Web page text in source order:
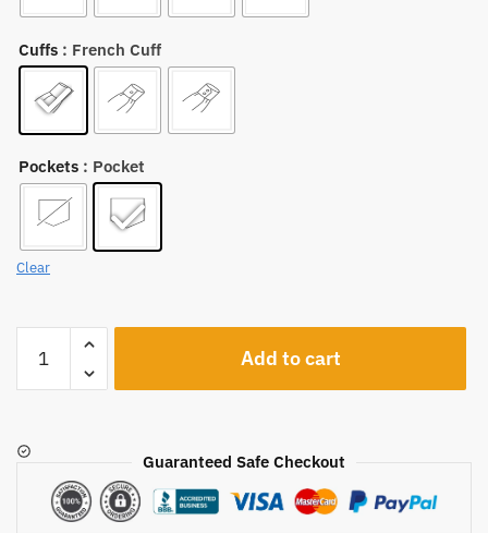
Cuffs : French Cuff
Pockets : Pocket
Clear
quantity
Add to cart
Guaranteed Safe Checkout